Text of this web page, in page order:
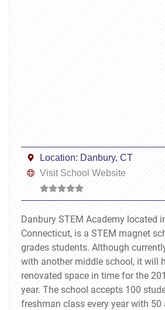
Location: Danbury, CT
Visit School Website
Danbury STEM Academy located
Connecticut, is a STEM magnet
grades students. Although
with another middle school, it will
renovated space in time for the
year. The school accepts 100
freshman class every year with 50